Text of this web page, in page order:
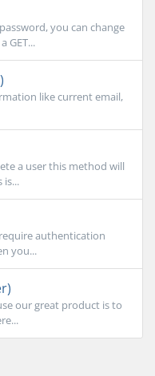
you can change
GET...
like current email,
a user this method will
is...
authentication
you...
our great product is to